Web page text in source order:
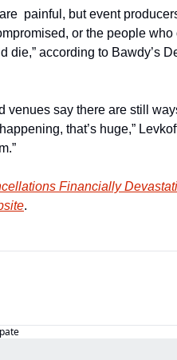
painful, but event
or the people who
according to Bawdy’s
venues say there are still
that’s huge,”
Financially
.